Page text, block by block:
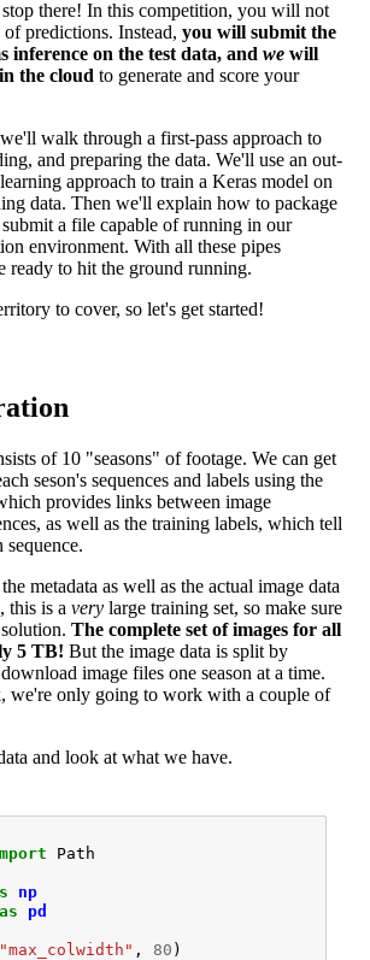
there! In this competition, you will not
of predictions. Instead,you will submit the
inference on the test data, andwe will
the cloud to generate and score your
walk through a first-pass approach to
and preparing the data. We'll use an out-
approach to train a Keras model on
data. Then we'll explain how to package
a file capable of running in our
environment. With all these pipes
ready to hit the ground running.
to cover, so let's get started!
of 10 "seasons" of footage. We can get
seson's sequences and labels using the
provides links between image
as well as the training labels, which tell
metadata as well as the actual image data
this is avery large training set, so make sure
solution.The complete set of images for all
5 TB! But the image data is split by
image files one season at a time.
we're only going to work with a couple of
and look at what we have.
Path
np
as pd
"max_colwidth" , 80 )